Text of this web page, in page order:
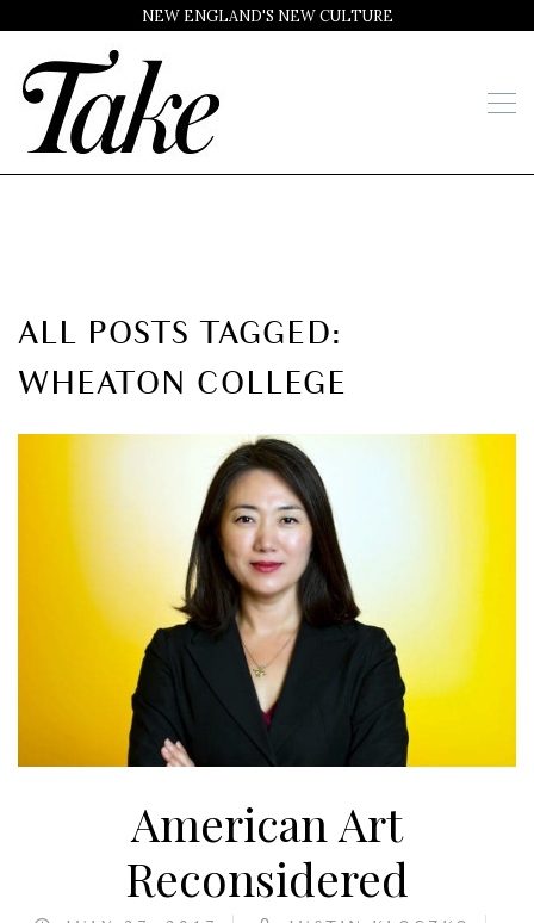
NEW ENGLAND'S NEW CULTURE
ALL POSTS TAGGED:
WHEATON COLLEGE
American Art
Reconsidered